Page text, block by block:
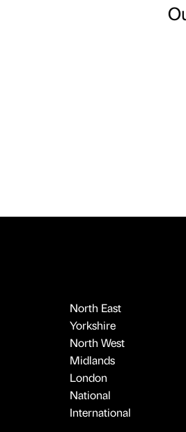
North East
Yorkshire
North West
Midlands
London
National
International